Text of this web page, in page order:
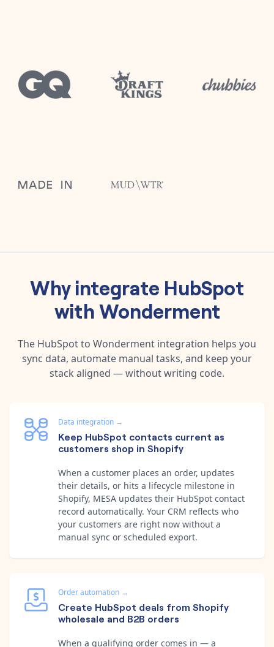
Why integrate HubSpot
withWonderment
The HubSpotto Wonderment integration helps you
sync data, automate manual tasks, and keep your
stack aligned — without writing code.
Data integration →
Keep HubSpot contacts current as
customers shop in Shopify
When a customer places an order, updates
their details, or hits a lifecycle milestone in
Shopify, MESA updates their HubSpot contact
record automatically. Your CRM reflects who
your customers are right now without a
manual sync or scheduled export.
Order automation →
Create HubSpot deals from Shopify
wholesale and B2B orders
When a qualifying order comes in — a